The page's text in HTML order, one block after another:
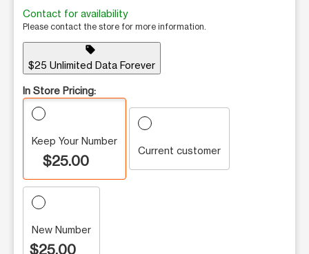
Contact for availability
Please contact the store for more information.
sell
$25 Unlimited Data Forever
In Store Pricing:
Keep Your Number
$25.00
Current customer
New Number
$25.00